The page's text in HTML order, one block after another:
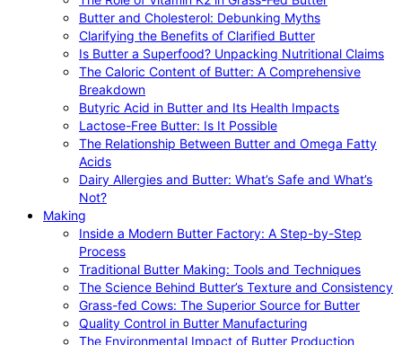
Butter and Cholesterol: Debunking Myths
Clarifying the Benefits of Clarified Butter
Is Butter a Superfood? Unpacking Nutritional Claims
The Caloric Content of Butter: A Comprehensive
Breakdown
Butyric Acid in Butter and Its Health Impacts
Lactose-Free Butter: Is It Possible
The Relationship Between Butter and Omega Fatty
Acids
Dairy Allergies and Butter: What’s Safe and What’s
Not?
Making
Inside a Modern Butter Factory: A Step-by-Step
Process
Traditional Butter Making: Tools and Techniques
The Science Behind Butter’s Texture and Consistency
Grass-fed Cows: The Superior Source for Butter
Quality Control in Butter Manufacturing
The Environmental Impact of Butter Production